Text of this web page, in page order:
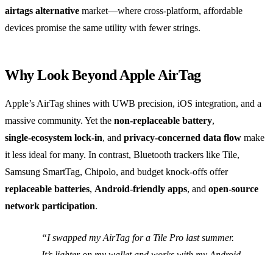
airtags alternative market—where cross‑platform, affordable
devices promise the same utility with fewer strings.
Why Look Beyond Apple AirTag
Apple’s AirTag shines with UWB precision, iOS integration, and a
massive community. Yet the non‑replaceable battery,
single‑ecosystem lock‑in, and privacy‑concerned data flow make
it less ideal for many. In contrast, Bluetooth trackers like Tile,
Samsung SmartTag, Chipolo, and budget knock‑offs offer
replaceable batteries, Android‑friendly apps, and open‑source
network participation.
“I swapped my AirTag for a Tile Pro last summer.